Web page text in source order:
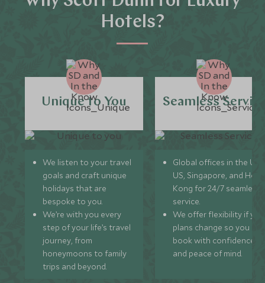
Hotels?
Unique to You
We listen to your travel
goals and craft unique
holidays that are
bespoke to you.
We’re with you every
step of your life’s travel
journey, from
honeymoons to family
trips and beyond.
Seamless
Global offices in the UK,
US, Singapore, and
Kong for 24/7 seamless
service.
We offer flexibility if
plans change so you can
book with confidence
and peace of mind.